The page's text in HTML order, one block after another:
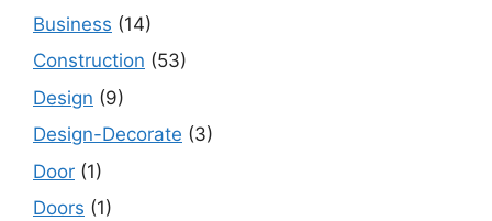
Business (14)
Construction (53)
Design (9)
Design-Decorate (3)
Door (1)
Doors (1)